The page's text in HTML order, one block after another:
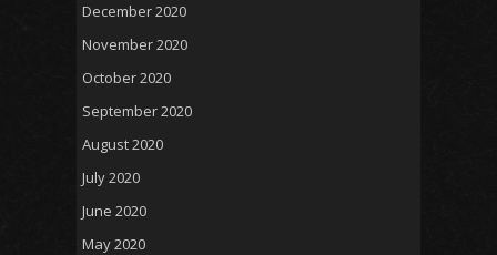
December 2020
November 2020
October 2020
September 2020
August 2020
July 2020
June 2020
May 2020